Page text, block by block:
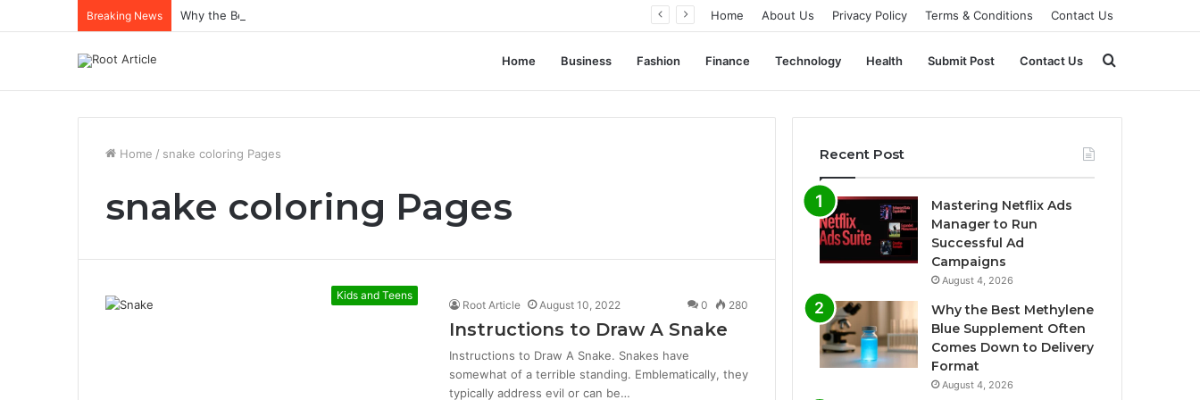
Breaking News Why the Best Methylene Blue Supplement Often Comes Down to Delivery Format Home About Us Privacy Policy Terms & Conditions Contact Us
Home Business Fashion Finance Technology Health Submit Post Contact Us Search
for
Home / snake coloring Pages
snake coloring Pages
Kids and Teens
Root Article August 10, 2022 0 280
Instructions to Draw A Snake
Instructions to Draw A Snake. Snakes have
somewhat of a terrible standing. Emblematically, they
typically address evil or can be…
Recent Post
Mastering Netflix Ads
Manager to Run
Successful Ad
Campaigns
August 4, 2026
Why the Best Methylene
Blue Supplement Often
Comes Down to Delivery
Format
August 4, 2026